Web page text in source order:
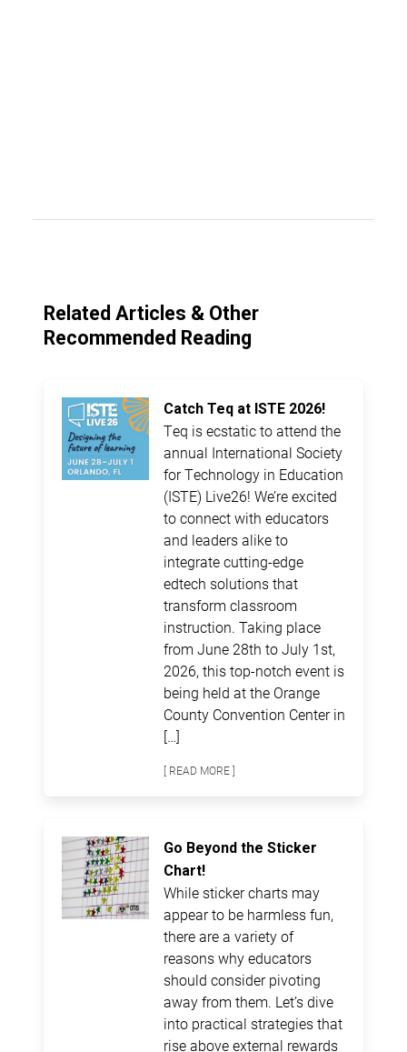
Related Articles & Other
Recommended Reading
Catch Teq at ISTE 2026!
Teq is ecstatic to attend the
annual International Society
for Technology in Education
(ISTE) Live26! We’re excited
to connect with educators
and leaders alike to
integrate cutting-edge
edtech solutions that
transform classroom
instruction. Taking place
from June 28th to July 1st,
2026, this top-notch event is
being held at the Orange
County Convention Center in
[…]
[ READ MORE ]
Go Beyond the Sticker
Chart!
While sticker charts may
appear to be harmless fun,
there are a variety of
reasons why educators
should consider pivoting
away from them. Let’s dive
into practical strategies that
rise above external rewards